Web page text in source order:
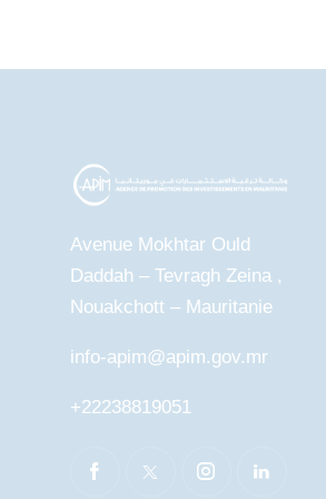
Avenue Mokhtar Ould
Daddah – Tevragh Zeina ,
Nouakchott – Mauritanie
info-apim@apim.gov.mr
+22238819051